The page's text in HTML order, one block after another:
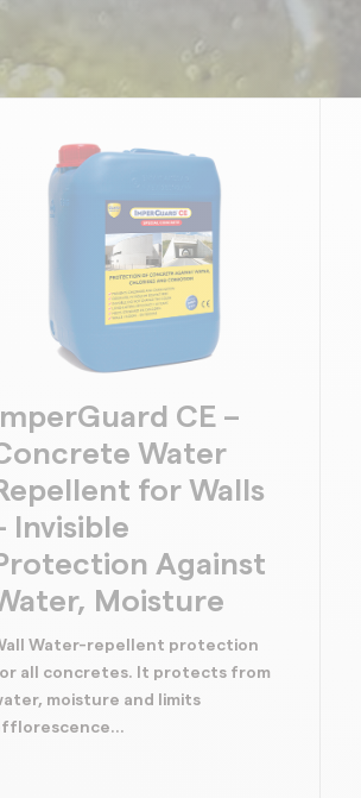
ImperGuard CE –
Water
for Walls
Invisible
Against
Moisture
Water-repellent protection
all concretes. It protects from
moisture and limits